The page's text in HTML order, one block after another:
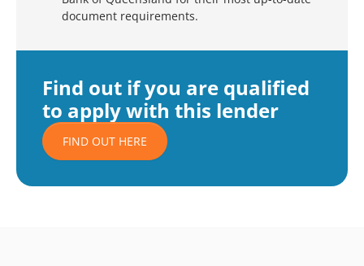
Find out if you are qualified
to apply with this lender
FIND OUT HERE
document requirements.